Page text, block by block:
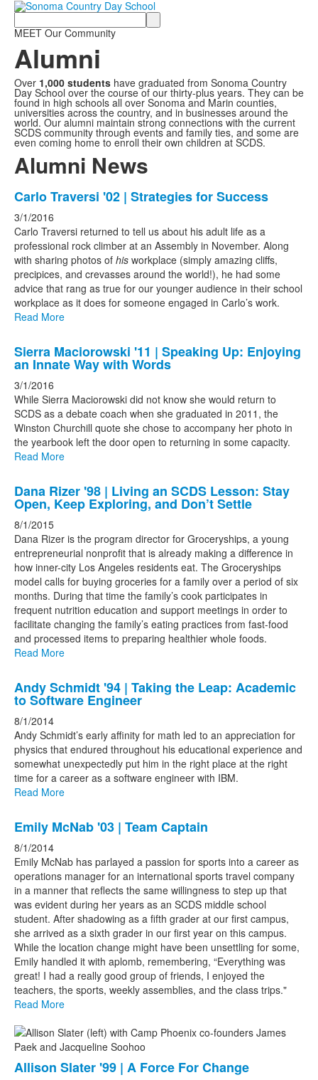
Search
MEET Our Community
Alumni
Over 1,000 students have graduated from Sonoma Country
Day School over the course of our thirty-plus years. They can be
found in high schools all over Sonoma and Marin counties,
universities across the country, and in businesses around the
world. Our alumni maintain strong connections with the current
SCDS community through events and family ties, and some are
even coming home to enroll their own children at SCDS.
Alumni News
List
of
20
news
stories.
Carlo Traversi '02 | Strategies for Success
3/1/2016
Carlo Traversi returned to tell us about his adult life as a
professional rock climber at an Assembly in November. Along
with sharing photos of his workplace (simply amazing cliffs,
precipices, and crevasses around the world!), he had some
advice that rang as true for our younger audience in their school
workplace as it does for someone engaged in Carlo’s work.
Read More
Sierra Maciorowski '11 | Speaking Up: Enjoying
an Innate Way with Words
3/1/2016
While Sierra Maciorowski did not know she would return to
SCDS as a debate coach when she graduated in 2011, the
Winston Churchill quote she chose to accompany her photo in
the yearbook left the door open to returning in some capacity.
Read More
Dana Rizer '98 | Living an SCDS Lesson: Stay
Open, Keep Exploring, and Don’t Settle
8/1/2015
Dana Rizer is the program director for Groceryships, a young
entrepreneurial nonprofit that is already making a difference in
how inner-city Los Angeles residents eat. The Groceryships
model calls for buying groceries for a family over a period of six
months. During that time the family’s cook participates in
frequent nutrition education and support meetings in order to
facilitate changing the family’s eating practices from fast-food
and processed items to preparing healthier whole foods.
Read More
Andy Schmidt '94 | Taking the Leap: Academic
to Software Engineer
8/1/2014
Andy Schmidt’s early affinity for math led to an appreciation for
physics that endured throughout his educational experience and
somewhat unexpectedly put him in the right place at the right
time for a career as a software engineer with IBM.
Read More
Emily McNab '03 | Team Captain
8/1/2014
Emily McNab has parlayed a passion for sports into a career as
operations manager for an international sports travel company
in a manner that reflects the same willingness to step up that
was evident during her years as an SCDS middle school
student. After shadowing as a fifth grader at our first campus,
she arrived as a sixth grader in our first year on this campus.
While the location change might have been unsettling for some,
Emily handled it with aplomb, remembering, “Everything was
great! I had a really good group of friends, I enjoyed the
teachers, the sports, weekly assemblies, and the class trips."
Read More
Allison Slater '99 | A Force For Change